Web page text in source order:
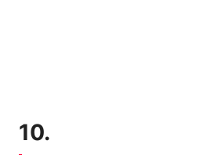
10.